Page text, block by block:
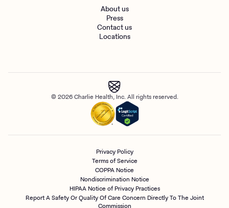
About us
Press
Contact us
Locations
© 2026 Charlie Health, Inc. All rights reserved.
Privacy Policy
Terms of Service
COPPA Notice
Nondiscrimination Notice
HIPAA Notice of Privacy Practices
Report A Safety Or Quality Of Care Concern Directly To The Joint
Commission